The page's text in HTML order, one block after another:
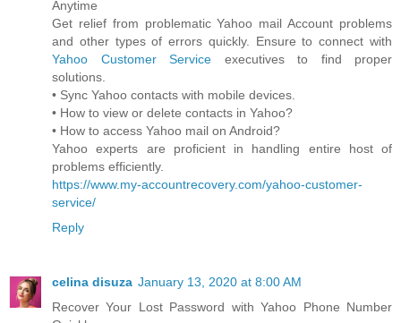
Anytime
Get relief from problematic Yahoo mail Account problems
and other types of errors quickly. Ensure to connect with
Yahoo Customer Service executives to find proper
solutions.
• Sync Yahoo contacts with mobile devices.
• How to view or delete contacts in Yahoo?
• How to access Yahoo mail on Android?
Yahoo experts are proficient in handling entire host of
problems efficiently.
https://www.my-accountrecovery.com/yahoo-customer-
service/
Reply
celina disuza January 13, 2020 at 8:00 AM
Recover Your Lost Password with Yahoo Phone Number